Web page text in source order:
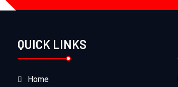
QUICK LINKS
Home